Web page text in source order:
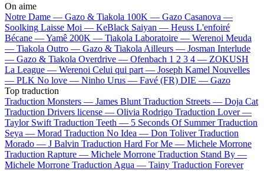
On aime
Notre Dame — Gazo & Tiakola 100K — Gazo Casanova —
Soolking Laisse Moi — KeBlack Saiyan — Heuss L'enfoiré
Bécane —Yamê 200K — Tiakola Laboratoire — Werenoi Meuda
— Tiakola Outro — Gazo & Tiakola Ailleurs — Josman Interlude
— Gazo & Tiakola Overdrive — Ofenbach 1 2 3 4 — ZOKUSH
La League — Werenoi Celui qui part — Joseph Kamel Nouvelles
— PLK No love — Ninho Urus — Favé (FR) DIE — Gazo
Top traduction
Traduction Monsters — James Blunt Traduction Streets — Doja Cat
Traduction Drivers license — Olivia Rodrigo Traduction Lover —
Taylor Swift Traduction Teeth — 5 Seconds Of Summer Traduction
Seya — Morad Traduction No Idea — Don Toliver Traduction
Morado — J Balvin Traduction Hard For Me — Michele Morrone
Traduction Rapture — Michele Morrone Traduction Stand By —
Michele Morrone Traduction Agua — Tainy Traduction Forever